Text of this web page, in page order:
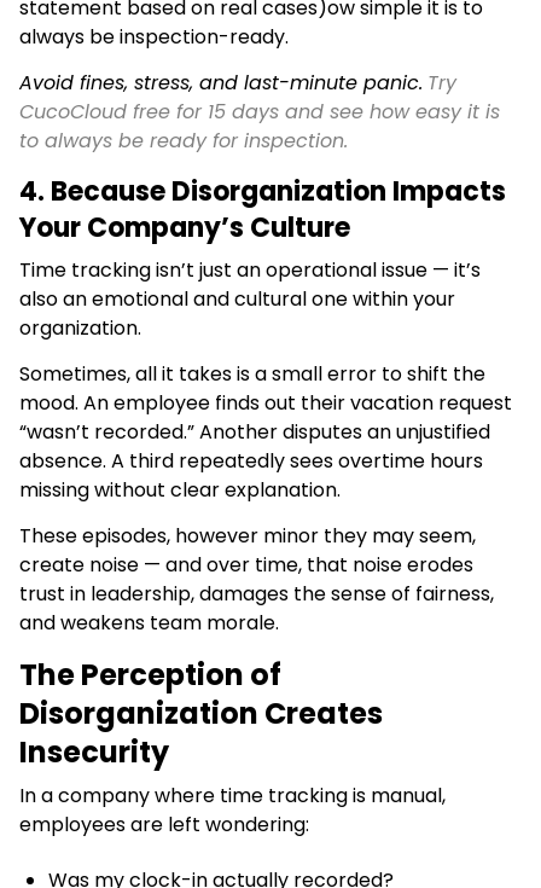
statement based on real cases)ow simple it is to
always be inspection-ready.
Avoid fines, stress, and last-minute panic. Try
CucoCloud free for 15 days and see how easy it is
to always be ready for inspection.
4. Because Disorganization Impacts
Your Company’s Culture
Time tracking isn’t just an operational issue — it’s
also an emotional and cultural one within your
organization.
Sometimes, all it takes is a small error to shift the
mood. An employee finds out their vacation request
“wasn’t recorded.” Another disputes an unjustified
absence. A third repeatedly sees overtime hours
missing without clear explanation.
These episodes, however minor they may seem,
create noise — and over time, that noise erodes
trust in leadership, damages the sense of fairness,
and weakens team morale.
The Perception of
Disorganization Creates
Insecurity
In a company where time tracking is manual,
employees are left wondering:
Was my clock-in actually recorded?